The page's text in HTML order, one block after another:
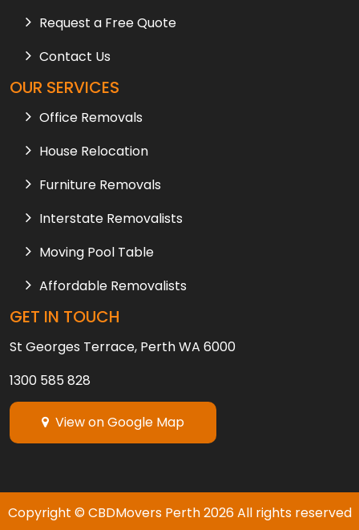
Request a Free Quote
Contact Us
OUR SERVICES
Office Removals
House Relocation
Furniture Removals
Interstate Removalists
Moving Pool Table
Affordable Removalists
GET IN TOUCH
St Georges Terrace, Perth WA 6000
1300 585 828
View on Google Map
Copyright © CBDMovers Perth2026All rights reserved